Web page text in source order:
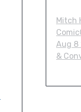
Mitch
Aug 8
&